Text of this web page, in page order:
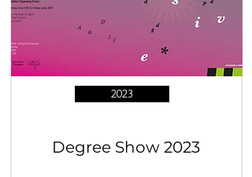
2023
Degree Show 2023